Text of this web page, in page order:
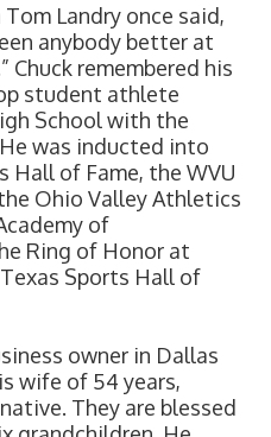
Landry once said,
anybody better at
Chuck remembered his
student athlete
School with the
was inducted into
Hall of Fame, the WVU
Ohio Valley Athletics
of
Ring of Honor at
Sports Hall of
owner in Dallas
wife of 54 years,
They are blessed